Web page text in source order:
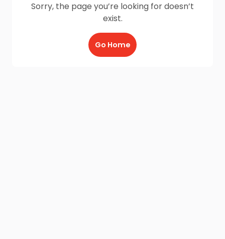
Sorry, the page you’re looking for doesn’t
exist.
Go Home